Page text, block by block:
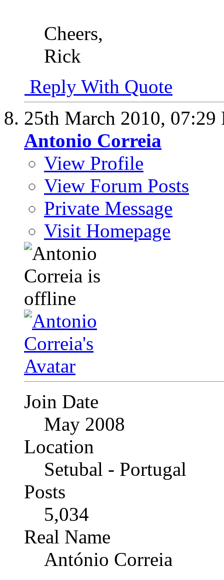
Cheers,
Rick
Reply With Quote
25th March 2010, 07:29
Antonio Correia
View Profile
View Forum Posts
Private Message
Visit Homepage
Join Date
May 2008
Location
Setubal - Portugal
Posts
5,034
Real Name
António Correia